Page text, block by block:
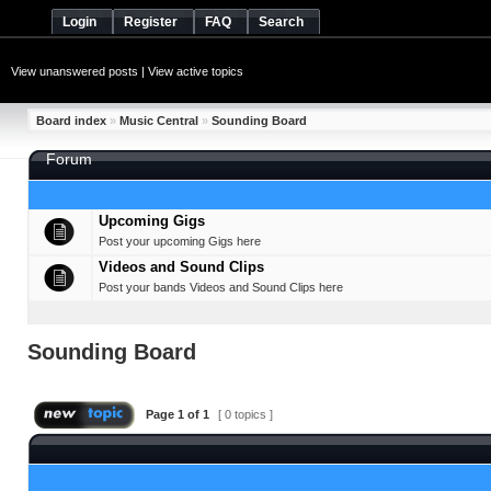
Login Register FAQ Search
View unanswered posts | View active topics
Board index » Music Central » Sounding Board
Forum
Upcoming Gigs
Post your upcoming Gigs here
Videos and Sound Clips
Post your bands Videos and Sound Clips here
Sounding Board
Page 1 of 1 [ 0 topics ]